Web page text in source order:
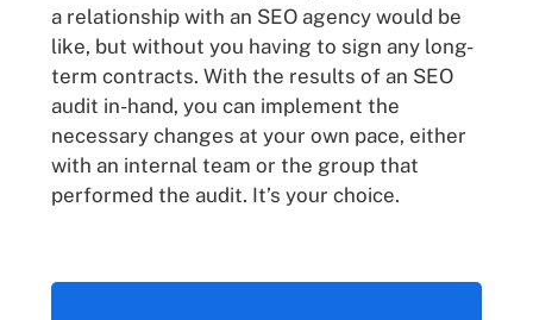
a relationship with an SEO agency would be
like, but without you having to sign any long-
term contracts. With the results of an SEO
audit in-hand, you can implement the
necessary changes at your own pace, either
with an internal team or the group that
performed the audit. It’s your choice.